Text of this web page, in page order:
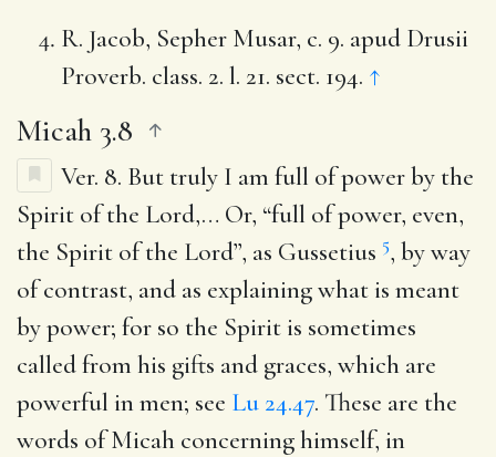
R. Jacob, Sepher Musar, c. 9. apud Drusii
Proverb. class. 2. l. 21. sect. 194. ↑
Micah 3.8
Ver. 8. But truly I am full of power by the
Spirit of the Lord,… Or, “full of power, even,
the Spirit of the Lord”, as Gussetius 5, by way
of contrast, and as explaining what is meant
by power; for so the Spirit is sometimes
called from his gifts and graces, which are
powerful in men; see Lu 24.47. These are the
words of Micah concerning himself, in